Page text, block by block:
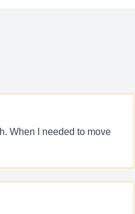
When I needed to move